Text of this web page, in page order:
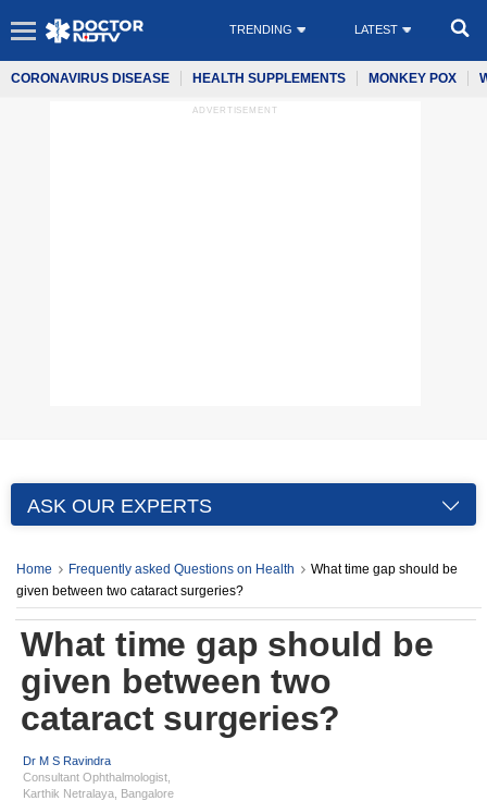
TRENDING LATEST
CORONAVIRUS DISEASE HEALTH SUPPLEMENTS MONKEY POX
ADVERTISEMENT
ASK OUR EXPERTS
Home Frequently asked Questions on Health
What time gap should be
given between two cataract surgeries?
What time gap should be
given between two
cataract surgeries?
Dr M S Ravindra
Consultant Ophthalmologist,
Karthik Netralaya, Bangalore